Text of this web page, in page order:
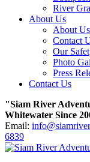
River
About Us
About Us
Contact
Our
Photo
Press
Contact Us
"Siam River
Whitewater Since
Email:
6839